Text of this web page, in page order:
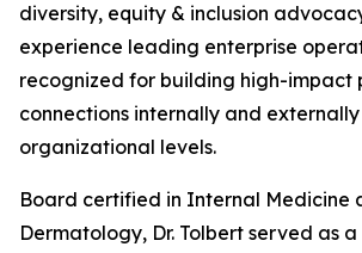
diversity, equity & inclusion
experience leading enterprise
recognized for building high-impact
connections internally and
organizational levels.
Board certified in Internal Medicine
Dermatology, Dr. Tolbert served as